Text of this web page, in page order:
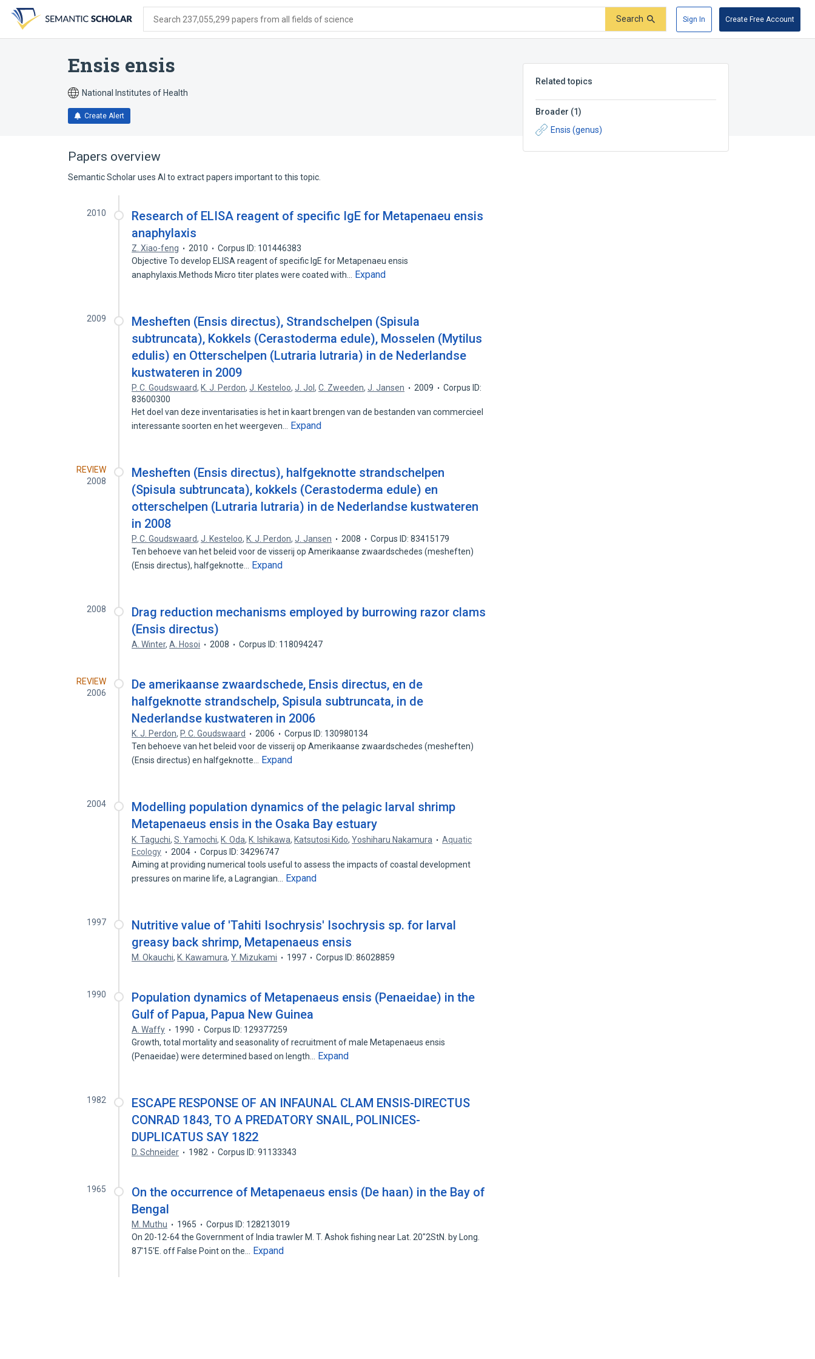
search
form
content
account
menu
Search 237,055,299 papers from all fields of science Search Sign In Create Free Account
Ensis ensis
National Institutes of Health
Create Alert
Related topics
Broader (1)
Ensis (genus)
Papers overview
Semantic Scholar uses AI to extract papers important to this topic.
2010
Research of ELISA reagent of specific IgE for Metapenaeu ensis
anaphylaxis
Z. Xiao-feng 2010
Corpus ID: 101446383
Objective To develop ELISA reagent of specific IgE for Metapenaeu ensis
anaphylaxis.Methods Micro titer plates were coated with…
Expand
2009
Mesheften (Ensis directus), Strandschelpen (Spisula
subtruncata), Kokkels (Cerastoderma edule), Mosselen (Mytilus
edulis) en Otterschelpen (Lutraria lutraria) in de Nederlandse
kustwateren in 2009
P. C. Goudswaard, K. J. Perdon,J. Kesteloo,J. Jol,C. Zweeden,J. Jansen 2009
Corpus ID:
83600300
Het doel van deze inventarisaties is het in kaart brengen van de bestanden van commercieel
interessante soorten en het weergeven…
Expand
REVIEW
2008
Mesheften (Ensis directus), halfgeknotte strandschelpen
(Spisula subtruncata), kokkels (Cerastoderma edule) en
otterschelpen (Lutraria lutraria) in de Nederlandse kustwateren
in 2008
P. C. Goudswaard,J. Kesteloo, K. J. Perdon,J. Jansen 2008
Corpus ID: 83415179
Ten behoeve van het beleid voor de visserij op Amerikaanse zwaardschedes (mesheften)
(Ensis directus), halfgeknotte…
Expand
2008
Drag reduction mechanisms employed by burrowing razor clams
(Ensis directus)
A. Winter,A. Hosoi 2008 Corpus ID: 118094247
REVIEW
2006
De amerikaanse zwaardschede, Ensis directus, en de
halfgeknotte strandschelp, Spisula subtruncata, in de
Nederlandse kustwateren in 2006
K. J. Perdon, P. C. Goudswaard 2006
Corpus ID: 130980134
Ten behoeve van het beleid voor de visserij op Amerikaanse zwaardschedes (mesheften)
(Ensis directus) en halfgeknotte…
Expand
2004
Modelling population dynamics of the pelagic larval shrimp
Metapenaeus ensis in the Osaka Bay estuary
K. Taguchi,S. Yamochi, K. Oda, K. Ishikawa, Katsutosi Kido,Yoshiharu Nakamura
Aquatic
Ecology
2004
Corpus ID: 34296747
Aiming at providing numerical tools useful to assess the impacts of coastal development
pressures on marine life, a Lagrangian…
Expand
1997
Nutritive value of 'Tahiti Isochrysis' Isochrysis sp. for larval
greasy back shrimp, Metapenaeus ensis
M. Okauchi, K. Kawamura,Y. Mizukami 1997 Corpus ID: 86028859
1990
Population dynamics of Metapenaeus ensis (Penaeidae) in the
Gulf of Papua, Papua New Guinea
A. Waffy 1990
Corpus ID: 129377259
Growth, total mortality and seasonality of recruitment of male Metapenaeus ensis
(Penaeidae) were determined based on length…
Expand
1982
ESCAPE RESPONSE OF AN INFAUNAL CLAM ENSIS-DIRECTUS
CONRAD 1843, TO A PREDATORY SNAIL, POLINICES-
DUPLICATUS SAY 1822
D. Schneider 1982 Corpus ID: 91133343
1965
On the occurrence of Metapenaeus ensis (De haan) in the Bay of
Bengal
M. Muthu 1965
Corpus ID: 128213019
On 20-12-64 the Government of India trawler M. T. Ashok fishing near Lat. 20"2StN. by Long.
87'15'E. off False Point on the…
Expand